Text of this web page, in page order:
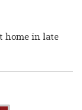
home in late